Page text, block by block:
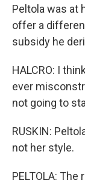
Peltola was at
offer a
subsidy he
HALCRO: I
ever
not going to
RUSKIN:
not her style.
PELTOLA: